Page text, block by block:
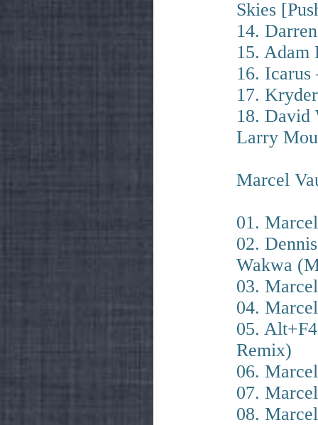
Skies
14.
15. Adam
16. Icarus
17.
18. David
Larry
Marcel
01.
02.
Wakwa
03.
04.
05.
Remix)
06.
07.
08.